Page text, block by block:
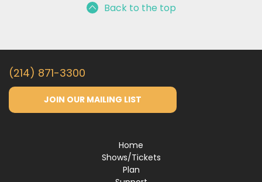
Back to the top
(214) 871-3300
JOIN OUR MAILING LIST
Home
Shows/Tickets
Plan